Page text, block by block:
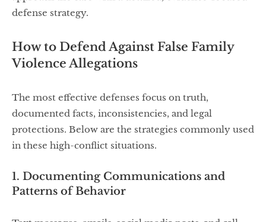
defense strategy.
How to Defend Against False Family
Violence Allegations
The most effective defenses focus on truth,
documented facts, inconsistencies, and legal
protections. Below are the strategies commonly used
in these high-conflict situations.
1. Documenting Communications and
Patterns of Behavior